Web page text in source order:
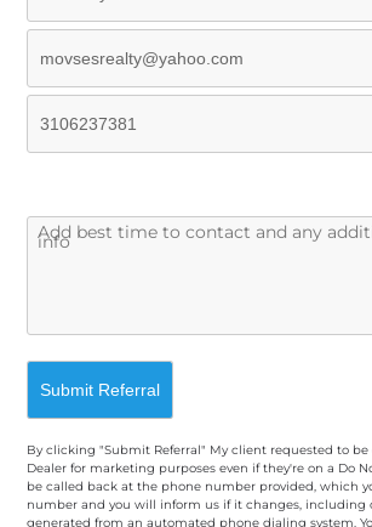
By clicking "Submit Referral" My client requested to be
Dealer for marketing purposes even if they're on a Do
be called back at the phone number provided, which
number and you will inform us if it changes, including
generated from an automated phone dialing system.